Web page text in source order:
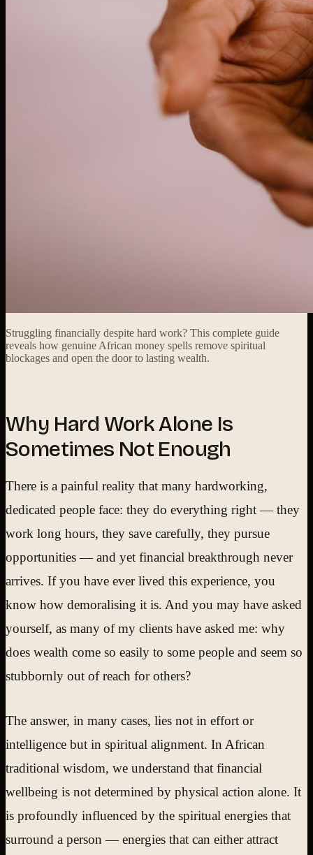
Struggling financially despite hard work? This complete guide
reveals how genuine African money spells remove spiritual
blockages and open the door to lasting wealth.
Why Hard Work Alone Is
Sometimes Not Enough
There is a painful reality that many hardworking,
dedicated people face: they do everything right — they
work long hours, they save carefully, they pursue
opportunities — and yet financial breakthrough never
arrives. If you have ever lived this experience, you
know how demoralising it is. And you may have asked
yourself, as many of my clients have asked me: why
does wealth come so easily to some people and seem so
stubbornly out of reach for others?
The answer, in many cases, lies not in effort or
intelligence but in spiritual alignment. In African
traditional wisdom, we understand that financial
wellbeing is not determined by physical action alone. It
is profoundly influenced by the spiritual energies that
surround a person — energies that can either attract